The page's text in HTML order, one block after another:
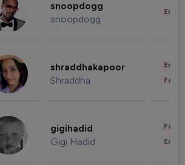
snoopdogg
snoopdogg
shraddhakapoor
Shraddha
gigihadid
Gigi Hadid